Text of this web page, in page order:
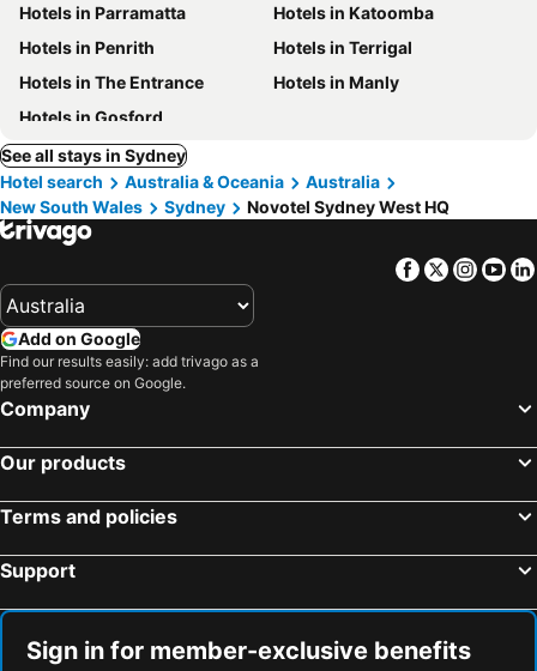
Hotels in Parramatta
Hotels in Katoomba
Hotels in Penrith
Hotels in Terrigal
Hotels in The Entrance
Hotels in Manly
Hotels in Gosford
See all stays in Sydney
Hotel search
Australia & Oceania
Australia
New South Wales
Sydney Novotel Sydney West HQ
Facebook
Twitter
Add on Google
Find our results easily: add trivago as a
preferred source on Google.
Company
Our products
Terms and policies
Support
Sign in for member-exclusive benefits